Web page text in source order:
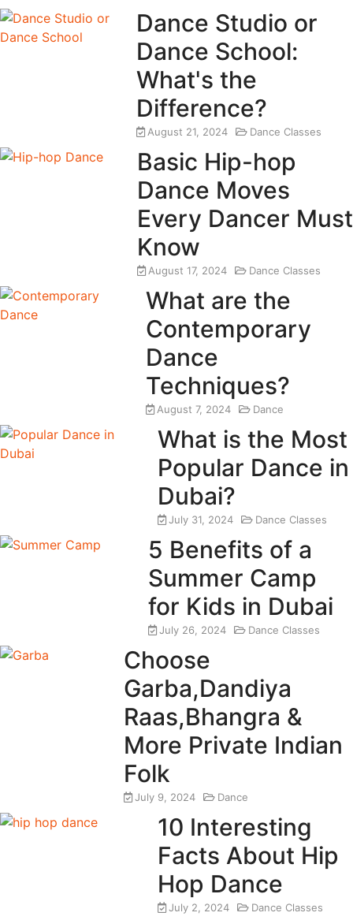
Dance Studio or
Dance School:
What's the
Difference?
August 21, 2024 Dance Classes
Basic Hip-hop
Dance Moves
Every Dancer Must
Know
August 17, 2024 Dance Classes
What are the
Contemporary
Dance
Techniques?
August 7, 2024 Dance
What is the Most
Popular Dance in
Dubai?
July 31, 2024 Dance Classes
5 Benefits of a
Summer Camp
for Kids in Dubai
July 26, 2024 Dance Classes
Choose
Garba,Dandiya
Raas,Bhangra &
More Private Indian
Folk
July 9, 2024 Dance
10 Interesting
Facts About Hip
Hop Dance
July 2, 2024 Dance Classes